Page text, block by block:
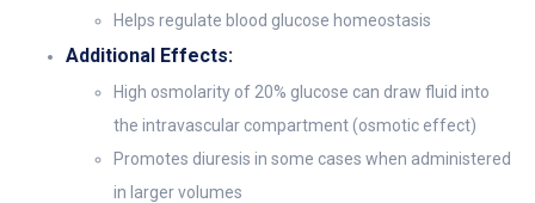
Helps regulate blood glucose homeostasis
Additional Effects:
High osmolarity of 20% glucose can draw fluid into
the intravascular compartment (osmotic effect)
Promotes diuresis in some cases when administered
in larger volumes